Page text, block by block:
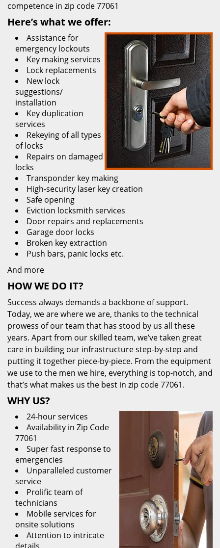
competence in zip code 77061
Here’s what we offer:
Assistance for
emergency lockouts
Key making services
Lock replacements
New lock
suggestions/
installation
Key duplication
services
Rekeying of all types
of locks
Repairs on damaged
locks
Transponder key making
High-security laser key creation
Safe opening
Eviction locksmith services
Door repairs and replacements
Garage door locks
Broken key extraction
Push bars, panic locks etc.
And more
HOW WE DO IT?
Success always demands a backbone of support.
Today, we are where we are, thanks to the technical
prowess of our team that has stood by us all these
years. Apart from our skilled team, we’ve taken great
care in building our infrastructure step-by-step and
putting it together piece-by-piece. From the equipment
we use to the men we hire, everything is top-notch, and
that’s what makes us the best in zip code 77061.
WHY US?
24-hour services
Availability in Zip Code
77061
Super fast response to
emergencies
Unparalleled customer
service
Prolific team of
technicians
Mobile services for
onsite solutions
Attention to intricate